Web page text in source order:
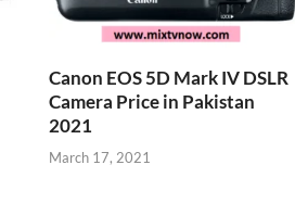
Canon EOS 5D Mark IV DSLR
Camera Price in Pakistan
2021
March 17, 2021